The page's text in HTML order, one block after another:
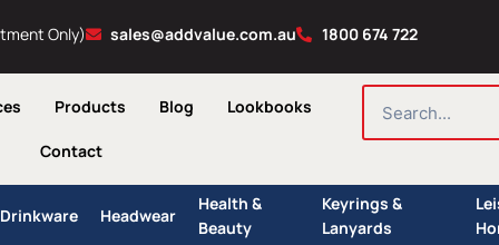
Only) sales@addvalue.com.au 1800 674 722
Products Blog Lookbooks
Contact
SEARCH
Drinkware Headwear
Health &
Beauty
Keyrings &
Lanyards